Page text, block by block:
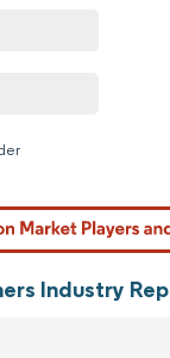
Industry